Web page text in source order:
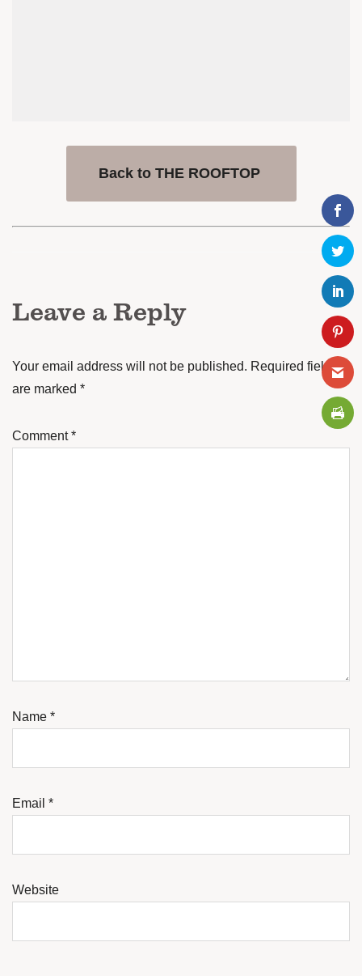
Back to THE ROOFTOP
Leave a Reply
Your email address will not be published. Required fields
are marked *
Comment*
Name *
Email *
Website